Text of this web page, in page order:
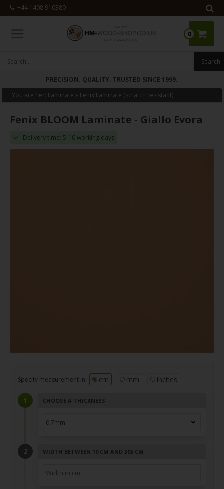
+44 1408 910380
0
PRECISION. QUALITY. TRUSTED SINCE 1999.
You are her: Laminate » Fenix Laminate (scratch resistant)
Fenix BLOOM Laminate - Giallo Evora
Delivery time: 5-10 working days
Specify measurement in: cm mm inches
CHOOSE A THICKNESS
WIDTH BETWEEN 10 CM AND 305 CM